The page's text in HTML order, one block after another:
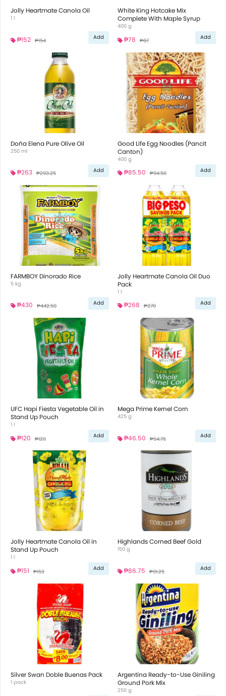
Jolly Heartmate Canola Oil
1 l
₱152 ₱154 Add
White King Hotcake Mix
Complete With Maple Syrup
400 g
₱78 ₱87 Add
Doña Elena Pure Olive Oil
250 ml
₱263 ₱293.25 Add
Good Life Egg Noodles (Pancit
Canton)
400 g
₱85.50 ₱94.50 Add
FARMBOY Dinorado Rice
5 kg
₱430 ₱442.50 Add
Jolly Heartmate Canola Oil Duo
Pack
1 l
₱268 ₱270 Add
UFC Hapi Fiesta Vegetable Oil in
Stand Up Pouch
1 l
₱120 ₱129 Add
Mega Prime Kernel Corn
425 g
₱46.50 ₱54.75 Add
Jolly Heartmate Canola Oil in
Stand Up Pouch
1 l
₱151 ₱153 Add
Highlands Corned Beef Gold
150 g
₱86.75 ₱91.25 Add
Silver Swan Doble Buenas Pack
1 pack
Argentina Ready-to-Use Giniling
Ground Pork Mix
250 g